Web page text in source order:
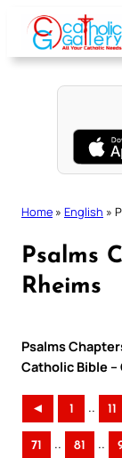
content
Home » English »
Psalms
Rheims
Psalms
Catholic Bible –
◄ 1 .. 11
71 .. 81 ..